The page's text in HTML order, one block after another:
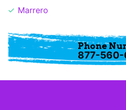
Mandeville
Phone
877-